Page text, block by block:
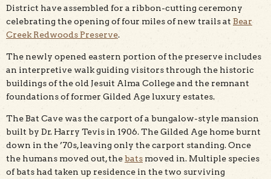
District have assembled for a ribbon-cutting ceremony
celebrating the opening of four miles of new trails at Bear
Creek Redwoods Preserve.
The newly opened eastern portion of the preserve includes
an interpretive walk guiding visitors through the historic
buildings of the old Jesuit Alma College and the remnant
foundations of former Gilded Age luxury estates.
The Bat Cave was the carport of a bungalow-style mansion
built by Dr. Harry Tevis in 1906. The Gilded Age home burnt
down in the ’70s, leaving only the carport standing. Once
the humans moved out, thebats moved in. Multiple species
of bats had taken up residence in the two surviving